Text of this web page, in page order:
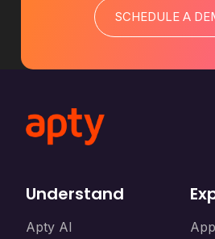
SCHEDULE A
Understand
Apty AI